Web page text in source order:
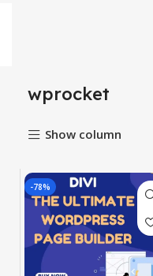
wprocket
Show column
-78%